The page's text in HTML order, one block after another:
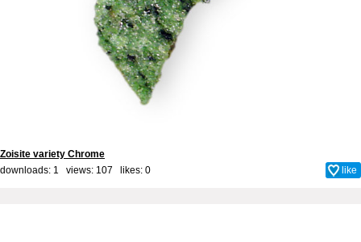
Zoisite variety Chrome
downloads: 1 views: 107 likes: 0 like